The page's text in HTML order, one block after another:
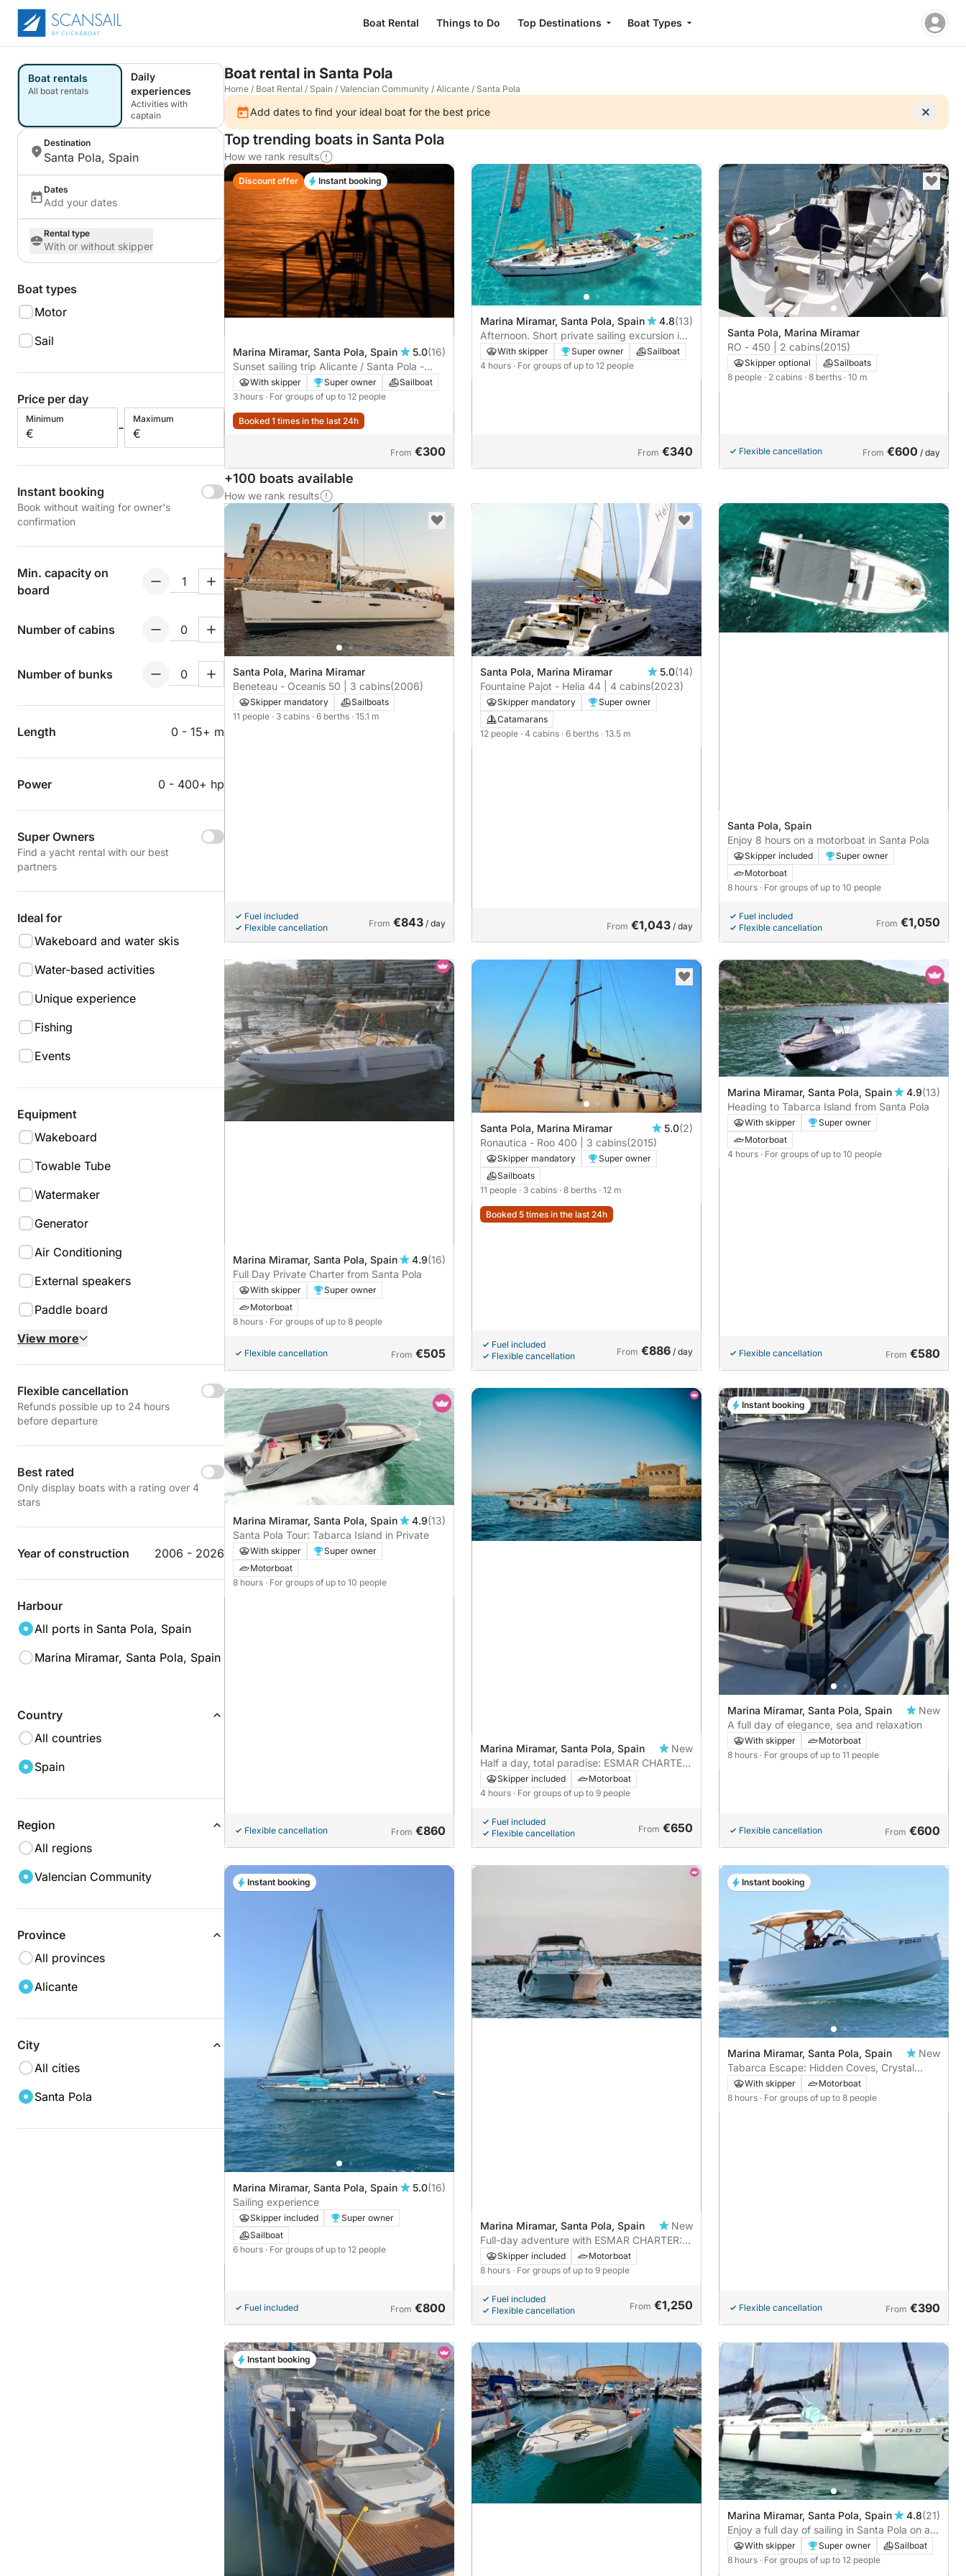
Boat Rental Things to Do Top Destinations Boat Types
Boat rentals
All boat rentals
Daily
experiences
Activities with
captain
Destination
Santa Pola, Spain
Dates
Add your dates
Rental type
With or without skipper
Boat types
Motor
Sail
Price per day
Minimum
€ -
Maximum
€
Instant booking
Book without waiting for owner's
confirmation
Min. capacity on
board
Number of cabins
Number of bunks
Length 0 - 15+ m
Power 0 - 400+ hp
Super Owners
Find a yacht rental with our best
partners
Ideal for
Wakeboard and water skis
Water-based activities
Unique experience
Fishing
Events
Equipment
Wakeboard
Towable Tube
Watermaker
Generator
Air Conditioning
External speakers
Paddle board
View more
Flexible cancellation
Refunds possible up to 24 hours
before departure
Best rated
Only display boats with a rating over 4
stars
Year of construction 2006 - 2026
Harbour
All ports in Santa Pola, Spain
Marina Miramar, Santa Pola, Spain
Country
All countries
Spain
Region
All regions
Valencian Community
Province
All provinces
Alicante
City
All cities
Santa Pola
Boat rental in Santa Pola
Home / Boat Rental / Spain / Valencian Community / Alicante / Santa Pola
Add dates to find your ideal boat for the best price
Top trending boats in Santa Pola
How we rank results
Marina Miramar, Santa Pola, Spain 5.0(16)
Sunset sailing trip Alicante / Santa Pola -
Family or friends. Fuel included!
With skipper Super owner
Sailboat
3 hours · For groups of up to 12 people
Booked 1 times in the last 24h
From €300
Discount offer Instant booking
Marina Miramar, Santa Pola, Spain 4.8(13)
Afternoon. Short private sailing excursion in
Santa Pola
With skipper Super owner
Sailboat
4 hours · For groups of up to 12 people
From €340
Santa Pola, Marina Miramar
RO - 450 | 2 cabins(2015)
Skipper optional
Sailboats
8 people · 2 cabins · 8 berths · 10 m
Flexible cancellation From €600 / day
+100 boats available
How we rank results
Santa Pola, Marina Miramar
Beneteau - Oceanis 50 | 3 cabins(2006)
Skipper mandatory
Sailboats
11 people · 3 cabins · 6 berths · 15.1 m
Fuel included
Flexible cancellation
From €843 / day
Santa Pola, Marina Miramar 5.0(14)
Fountaine Pajot - Helia 44 | 4 cabins(2023)
Skipper mandatory
Super owner
Catamarans
12 people · 4 cabins · 6 berths · 13.5 m
From €1,043 / day
Santa Pola, Spain
Enjoy 8 hours on a motorboat in Santa Pola
Skipper included
Super owner
Motorboat
8 hours · For groups of up to 10 people
Fuel included
Flexible cancellation
From €1,050
Marina Miramar, Santa Pola, Spain 4.9(16)
Full Day Private Charter from Santa Pola
With skipper
Super owner
Motorboat
8 hours · For groups of up to 8 people
Flexible cancellation From €505
Santa Pola, Marina Miramar 5.0(2)
Ronautica - Roo 400 | 3 cabins(2015)
Skipper mandatory
Super owner
Sailboats
11 people · 3 cabins · 8 berths · 12 m
Booked 5 times in the last 24h
Fuel included
Flexible cancellation
From €886 / day
Marina Miramar, Santa Pola, Spain 4.9(13)
Heading to Tabarca Island from Santa Pola
With skipper
Super owner
Motorboat
4 hours · For groups of up to 10 people
Flexible cancellation From €580
Marina Miramar, Santa Pola, Spain 4.9(13)
Santa Pola Tour: Tabarca Island in Private
With skipper
Super owner
Motorboat
8 hours · For groups of up to 10 people
Flexible cancellation From €860
Marina Miramar, Santa Pola, Spain
New
Half a day, total paradise: ESMAR CHARTER
rental in Santa Pola-Tabarca is
Mediterranean perfection!
Skipper included
Motorboat
4 hours · For groups of up to 9 people
Fuel included
Flexible cancellation
From €650
Marina Miramar, Santa Pola, Spain
New
A full day of elegance, sea and relaxation
With skipper
Motorboat
8 hours · For groups of up to 11 people
Flexible cancellation From €600
Instant booking
Marina Miramar, Santa Pola, Spain 5.0(16)
Sailing experience
Skipper included
Super owner
Sailboat
6 hours · For groups of up to 12 people
Fuel included From €800
Instant booking
Marina Miramar, Santa Pola, Spain
New
Full-day adventure with ESMAR CHARTER:
The Santa Pola experience that is pure
Mediterranean gold!
Skipper included
Motorboat
8 hours · For groups of up to 9 people
Fuel included
Flexible cancellation
From €1,250
Marina Miramar, Santa Pola, Spain
New
Tabarca Escape: Hidden Coves, Crystal
Waters & A Full Day at Sea
With skipper
Motorboat
8 hours · For groups of up to 8 people
Flexible cancellation From €390
Instant booking
Instant booking
Marina Miramar, Santa Pola, Spain 4.8(21)
Enjoy a full day of sailing in Santa Pola on a
sailboat
With skipper Super owner
Sailboat
8 hours · For groups of up to 12 people